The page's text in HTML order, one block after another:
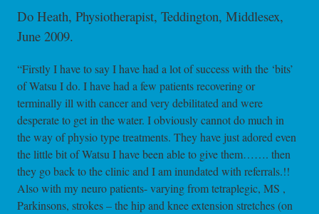
Do Heath, Physiotherapist, Teddington, Middlesex,
June 2009.
“Firstly I have to say I have had a lot of success with the ‘bits’
of Watsu I do. I have had a few patients recovering or
terminally ill with cancer and very debilitated and were
desperate to get in the water. I obviously cannot do much in
the way of physio type treatments. They have just adored even
the little bit of Watsu I have been able to give them……. then
they go back to the clinic and I am inundated with referrals.!!
Also with my neuro patients- varying from tetraplegic, MS ,
Parkinsons, strokes – the hip and knee extension stretches (on